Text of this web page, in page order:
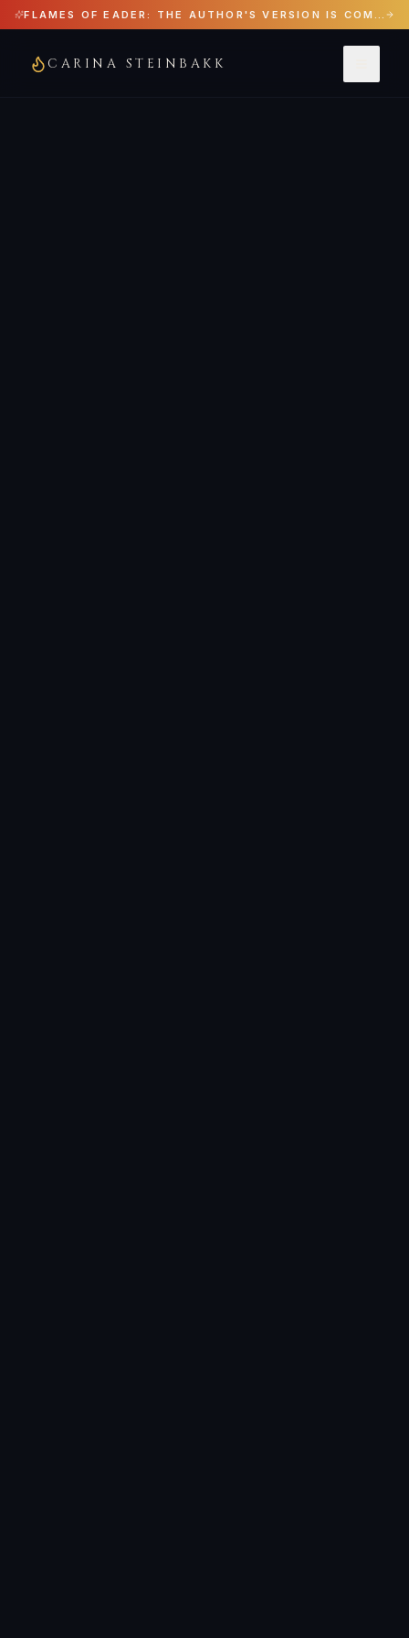
FLAMES OF EADER: THE AUTHOR'S VERSION IS COMING JUNE 29, 2026
CARINA STEINBAKK